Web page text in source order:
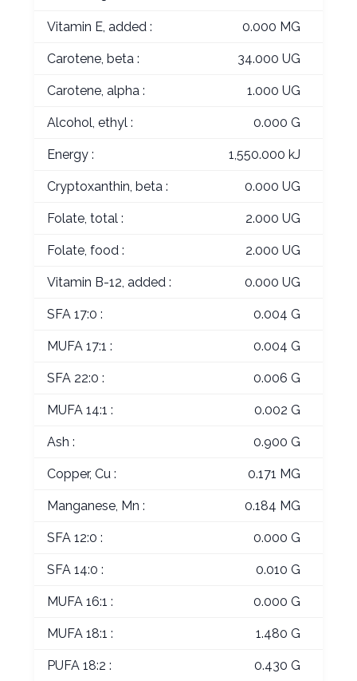
Vitamin E, added : 0.000 MG
Carotene, beta : 34.000 UG
Carotene, alpha : 1.000 UG
Alcohol, ethyl : 0.000 G
Energy : 1,550.000 kJ
Cryptoxanthin, beta : 0.000 UG
Folate, total : 2.000 UG
Folate, food : 2.000 UG
Vitamin B-12, added : 0.000 UG
SFA 17:0 : 0.004 G
MUFA 17:1 : 0.004 G
SFA 22:0 : 0.006 G
MUFA 14:1 : 0.002 G
Ash : 0.900 G
Copper, Cu : 0.171 MG
Manganese, Mn : 0.184 MG
SFA 12:0 : 0.000 G
SFA 14:0 : 0.010 G
MUFA 16:1 : 0.000 G
MUFA 18:1 : 1.480 G
PUFA 18:2 : 0.430 G